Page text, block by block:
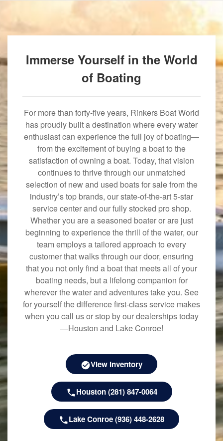
Immerse Yourself in the World
of Boating
For more than forty-five years, Rinkers Boat World
has proudly built a destination where every water
enthusiast can experience the full joy of boating—
from the excitement of buying a boat to the
satisfaction of owning a boat. Today, that vision
continues to thrive through our unmatched
selection of new and used boats for sale from the
industry’s top brands, our state-of-the-art 5-star
service center and our fully stocked pro shop.
Whether you are a seasoned boater or are just
beginning to experience the thrill of the water, our
team employs a tailored approach to every
customer that walks through our door, ensuring
that you not only find a boat that meets all of your
boating needs, but a lifelong companion for
wherever the water and adventures take you. See
for yourself the difference first-class service makes
when you call us or stop by our dealerships today
—Houston and Lake Conroe!
View Inventory
Houston (281) 847-0064
Lake Conroe (936) 448-2628